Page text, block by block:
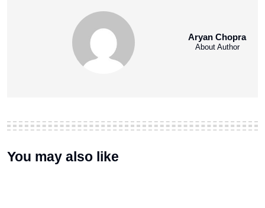
Aryan Chopra
About Author
You may also like